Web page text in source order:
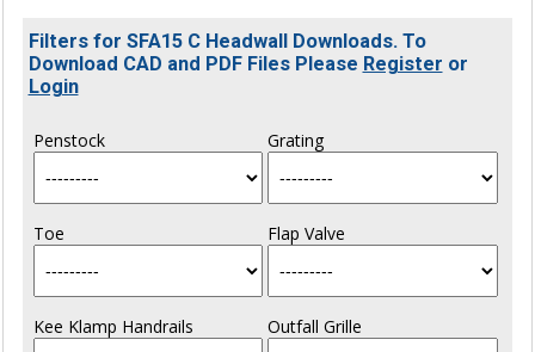
Filters for SFA15 C Headwall Downloads. To
Download CAD and PDF Files Please Register or
Login
Penstock Grating
Toe Flap Valve
Kee Klamp Handrails Outfall Grille